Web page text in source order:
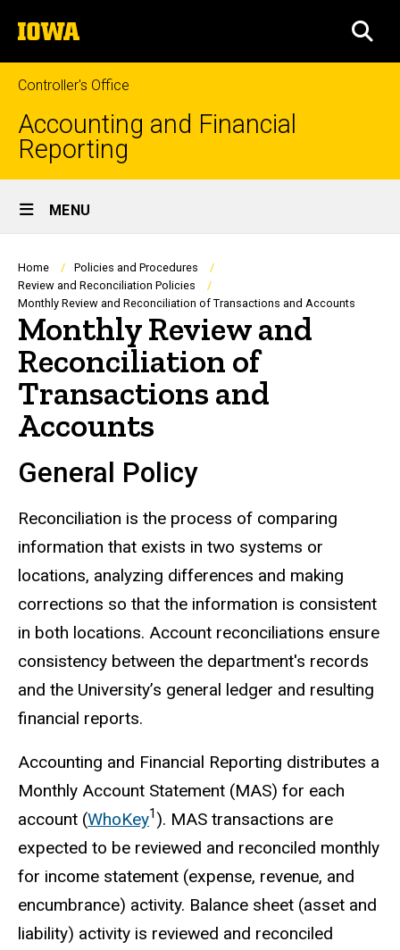
to
content
The
University
of
Iowa
Controller's Office
Accounting and Financial
Reporting
Site
Main
Navigation
MENU
Breadcrumb
Home
Policies and Procedures
Review and Reconciliation Policies
Monthly Review and Reconciliation of Transactions and Accounts
Monthly Review and
Reconciliation of
Transactions and
Accounts
General Policy
Reconciliation is the process of comparing
information that exists in two systems or
locations, analyzing differences and making
corrections so that the information is consistent
in both locations. Account reconciliations ensure
consistency between the department's records
and the University’s general ledger and resulting
financial reports.
Accounting and Financial Reporting distributes a
Monthly Account Statement (MAS) for each
account (WhoKey1 ). MAS transactions are
expected to be reviewed and reconciled monthly
for income statement (expense, revenue, and
encumbrance) activity. Balance sheet (asset and
liability) activity is reviewed and reconciled